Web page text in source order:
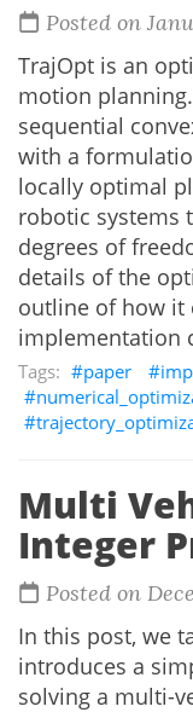
Posted on
TrajOpt is an
motion
sequential
with a
locally optimal
robotic systems
degrees of
details of the
outline of how it
implementation
paper
Multi
Integer
Posted on
In this post, we
introduces a
solving a multi-